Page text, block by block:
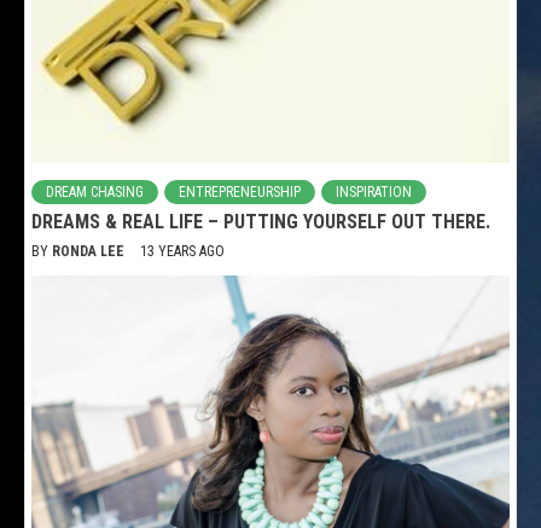
DREAM CHASING ENTREPRENEURSHIP INSPIRATION
DREAMS & REAL LIFE – PUTTING YOURSELF OUT THERE.
BY RONDA LEE 13 YEARS AGO